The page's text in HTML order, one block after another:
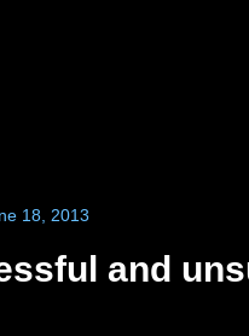
18, 2013
and